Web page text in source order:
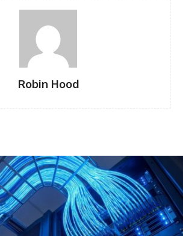
Robin Hood